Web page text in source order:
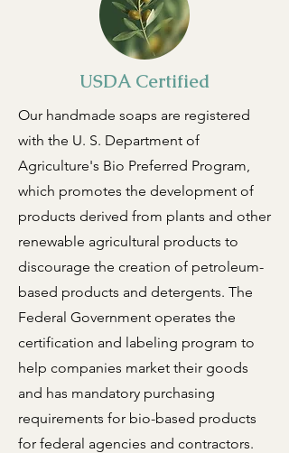
USDA Certified
Our handmade soaps are registered
with the U. S. Department of
Agriculture's Bio Preferred Program,
which promotes the development of
products derived from plants and other
renewable agricultural products to
discourage the creation of petroleum-
based products and detergents. The
Federal Government operates the
certification and labeling program to
help companies market their goods
and has mandatory purchasing
requirements for bio-based products
for federal agencies and contractors.